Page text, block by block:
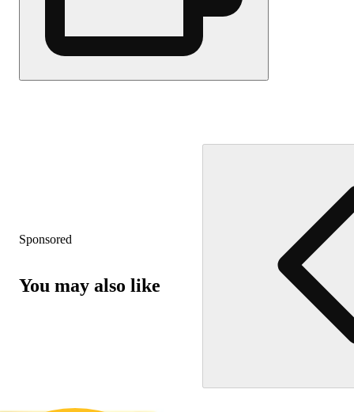
Sponsored
You may also like